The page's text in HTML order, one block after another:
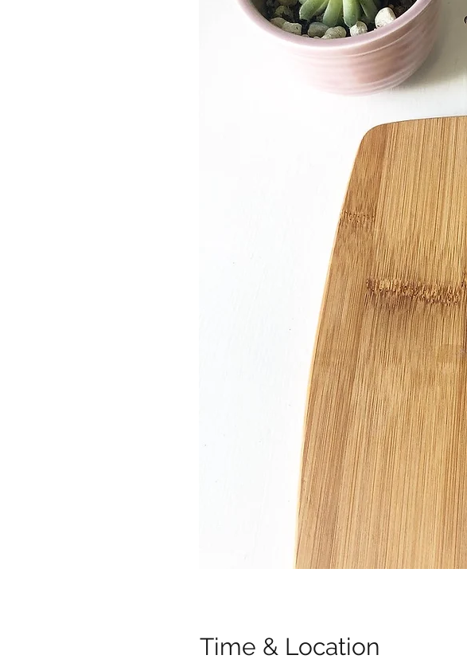
Time & Location